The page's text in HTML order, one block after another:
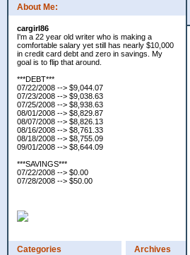
About Me:
cargirl86
I'm a 22 year old writer who is making a
comfortable salary yet still has nearly $10,000
in credit card debt and zero in savings. My
goal is to flip that around.
***DEBT***
07/22/2008 --> $9,044.07
07/23/2008 --> $9,038.63
07/25/2008 --> $8,938.63
08/01/2008 --> $8,829.87
08/07/2008 --> $8,826.13
08/16/2008 --> $8,761.33
08/18/2008 --> $8,755.09
09/01/2008 --> $8,644.09
***SAVINGS***
07/22/2008 --> $0.00
07/28/2008 --> $50.00
Categories Archives